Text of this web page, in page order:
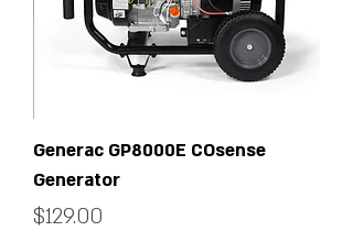
Generac GP8000E COsense
Generator
Price
$129.00